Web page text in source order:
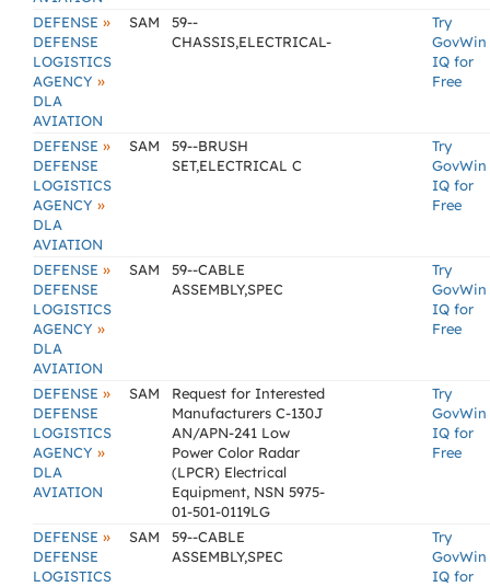
DEFENSE »
DEFENSE
LOGISTICS
AGENCY »
DLA
AVIATION
SAM
59--
CHASSIS,ELECTRICAL-
Try
GovWin
IQ for
Free
DEFENSE »
DEFENSE
LOGISTICS
AGENCY »
DLA
AVIATION
SAM
59--BRUSH
SET,ELECTRICAL C
Try
GovWin
IQ for
Free
DEFENSE »
DEFENSE
LOGISTICS
AGENCY »
DLA
AVIATION
SAM
59--CABLE
ASSEMBLY,SPEC
Try
GovWin
IQ for
Free
DEFENSE »
DEFENSE
LOGISTICS
AGENCY »
DLA
AVIATION
SAM
Request for Interested
Manufacturers C-130J
AN/APN-241 Low
Power Color Radar
(LPCR) Electrical
Equipment, NSN 5975-
01-501-0119LG
Try
GovWin
IQ for
Free
DEFENSE »
DEFENSE
LOGISTICS
SAM
59--CABLE
ASSEMBLY,SPEC
Try
GovWin
IQ for